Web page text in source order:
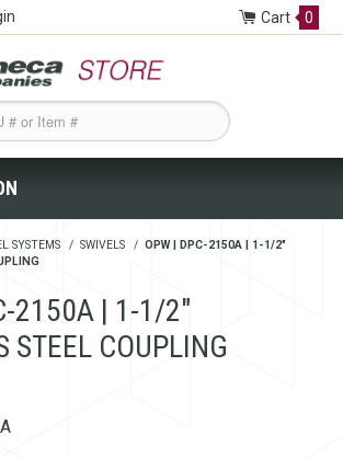
Cart 0
Store
SYSTEMS / SWIVELS / OPW | DPC-2150A | 1-1/2"
2150A | 1-1/2"
STEEL COUPLING